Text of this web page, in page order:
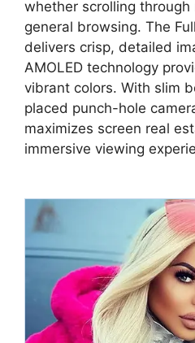
whether scrolling through
general browsing. The
delivers crisp, detailed
AMOLED technology
vibrant colors. With slim
placed punch-hole
maximizes screen real
immersive viewing